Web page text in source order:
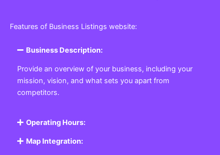
Features of Business Listings website:
Business Description:
Provide an overview of your business, including your
mission, vision, and what sets you apart from
competitors.
Operating Hours:
Map Integration: